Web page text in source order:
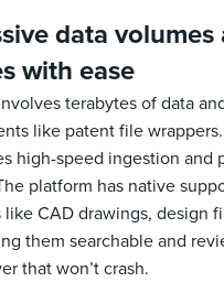
data volumes
with ease
terabytes of data
like patent file
high-speed ingestion and
platform has native
CAD drawings, design
them searchable and
that won’t crash.